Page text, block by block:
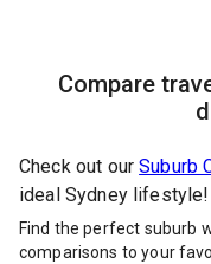
Compare
Check out our Suburb
ideal Sydney lifestyle!
Find the perfect suburb
comparisons to your